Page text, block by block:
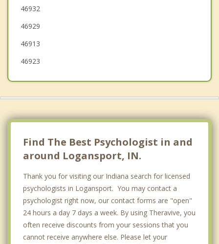
Converse
46932
46929
46913
46923
Find The Best Psychologist in and
around Logansport, IN.
Thank you for visiting our Indiana search for licensed
psychologists in Logansport. You may contact a
psychologist right now, our contact forms are "open"
24 hours a day 7 days a week. By using Theravive, you
often receive discounts from your sessions that you
cannot receive anywhere else. Please let your